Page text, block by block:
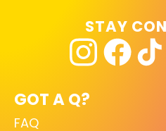
GOT A Q?
FAQ
STAY